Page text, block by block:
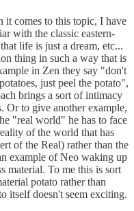
it comes to this topic, I have
with the classic eastern-
life is just a dream, etc...
thing in such a way that is
in Zen they say "don't
just peel the potato",
brings a sort of intimacy
Or to give another example,
"real world" he has to face
of the world that has
of the Real) rather than the
example of Neo waking up
material. To me this is sort
potato rather than
itself doesn't seem exciting.